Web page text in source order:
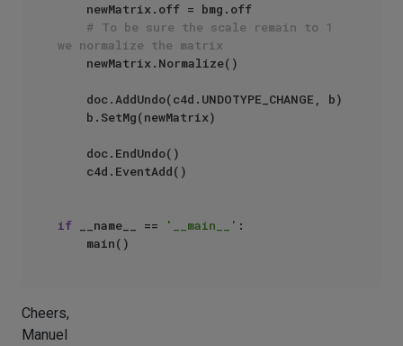
# To be sure the scale remain to 1
we normalize the matrix
if __name__ == '__main__' :
Cheers,
Manuel